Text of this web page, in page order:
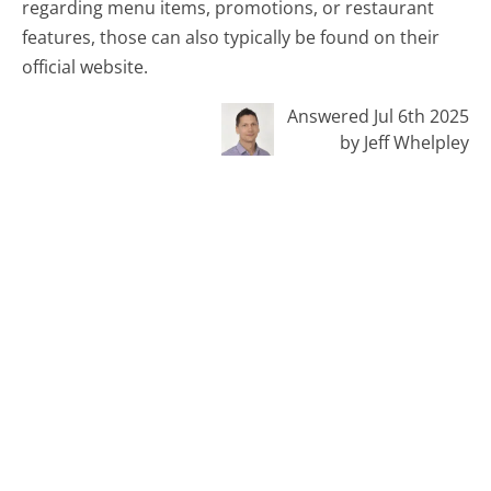
regarding menu items, promotions, or restaurant
features, those can also typically be found on their
official website.
Answered Jul 6th 2025
by Jeff Whelpley